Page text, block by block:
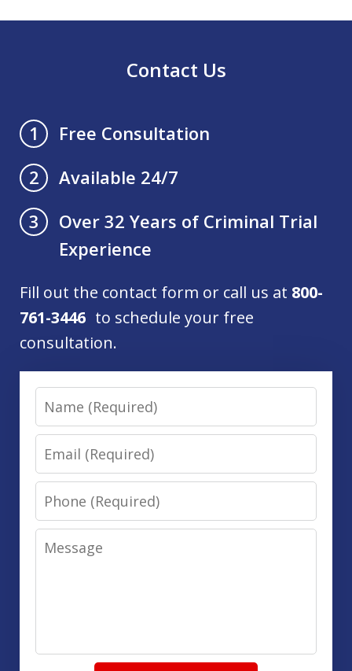
Contact Us
1
Free Consultation
2
Available 24/7
3
Over 32 Years of Criminal Trial
Experience
Fill out the contact form or call us at 800-
761-3446 to schedule your free
consultation.
Name
Email
Phone
Message